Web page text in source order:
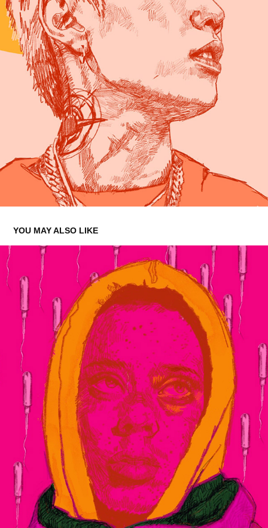
YOU MAY ALSO LIKE
SK3
2020